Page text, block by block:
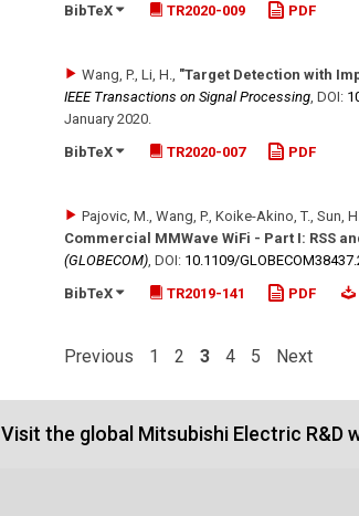
BibTeX
TR2020-009 PDF
Wang, P., Li, H. "Target Detection with
IEEE Transactions on Signal Processing, DOI:
January 2020.
BibTeX
TR2020-007 PDF
Pajovic, M., Wang, P., Koike-Akino, T., Sun,
Commercial MMWave WiFi - Part I: RSS
(GLOBECOM), DOI: 10.1109/​
BibTeX
TR2019-141 PDF
Previous 1 2 3 4 5 Next
Visit the global Mitsubishi Electric R&D